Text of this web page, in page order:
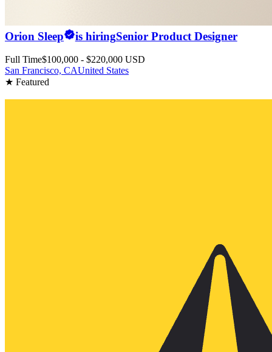
Orion Sleep is hiringSenior Product Designer
Full Time$100,000 - $220,000 USD
San Francisco, CAUnited States
★ Featured